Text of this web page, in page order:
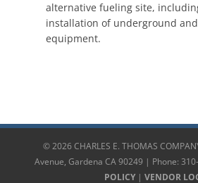
alternative fueling site,
installation of underground
equipment.
© 2026 CHARLES E. THOMAS
Avenue, Gardena CA 90249 | Phone:
POLICY| VENDOR